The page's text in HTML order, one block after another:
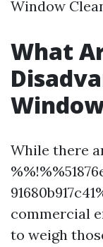
Window
What
While there
commercial
to weigh